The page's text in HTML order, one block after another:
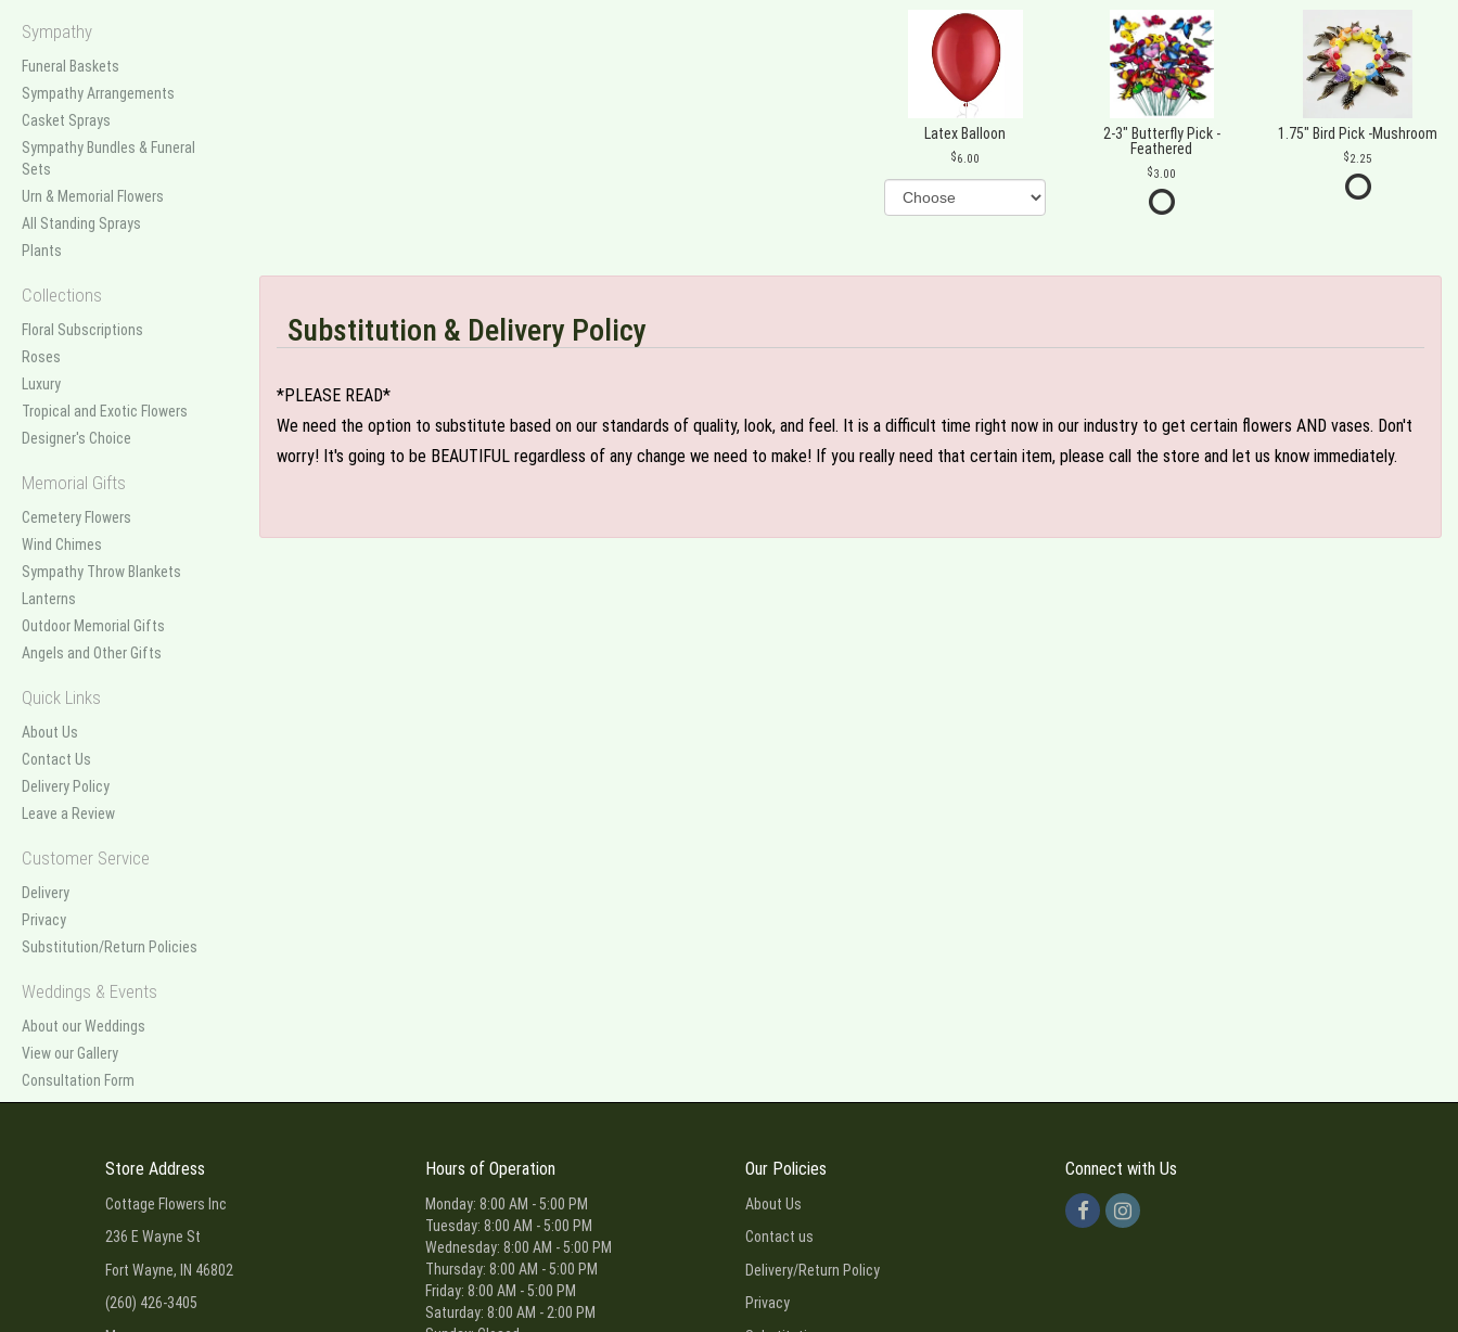
Sympathy
Funeral Baskets
Sympathy Arrangements
Casket Sprays
Sympathy Bundles & Funeral
Sets
Urn & Memorial Flowers
All Standing Sprays
Plants
Collections
Floral Subscriptions
Roses
Luxury
Tropical and Exotic Flowers
Designer's Choice
Memorial Gifts
Cemetery Flowers
Wind Chimes
Sympathy Throw Blankets
Lanterns
Outdoor Memorial Gifts
Angels and Other Gifts
Quick Links
About Us
Contact Us
Delivery Policy
Leave a Review
Customer Service
Delivery
Privacy
Substitution/Return Policies
Weddings & Events
About our Weddings
View our Gallery
Consultation Form
Latex Balloon
6.00
2-3" Butterfly Pick -
Feathered
3.00
1.75" Bird Pick -Mushroom
2.25
Substitution & Delivery Policy
*PLEASE READ*
We need the option to substitute based on our standards of quality, look, and feel. It is a difficult time right now in our industry to get certain flowers AND vases. Don't
worry! It's going to be BEAUTIFUL regardless of any change we need to make! If you really need that certain item, please call the store and let us know immediately.
Store Address
Cottage Flowers Inc
236 E Wayne St
Fort Wayne, IN 46802
(260) 426-3405
Hours of Operation
Monday: 8:00 AM - 5:00 PM
Tuesday: 8:00 AM - 5:00 PM
Wednesday: 8:00 AM - 5:00 PM
Thursday: 8:00 AM - 5:00 PM
Friday: 8:00 AM - 5:00 PM
Saturday: 8:00 AM - 2:00 PM
Our Policies
About Us
Contact us
Delivery/Return Policy
Privacy
Connect with Us